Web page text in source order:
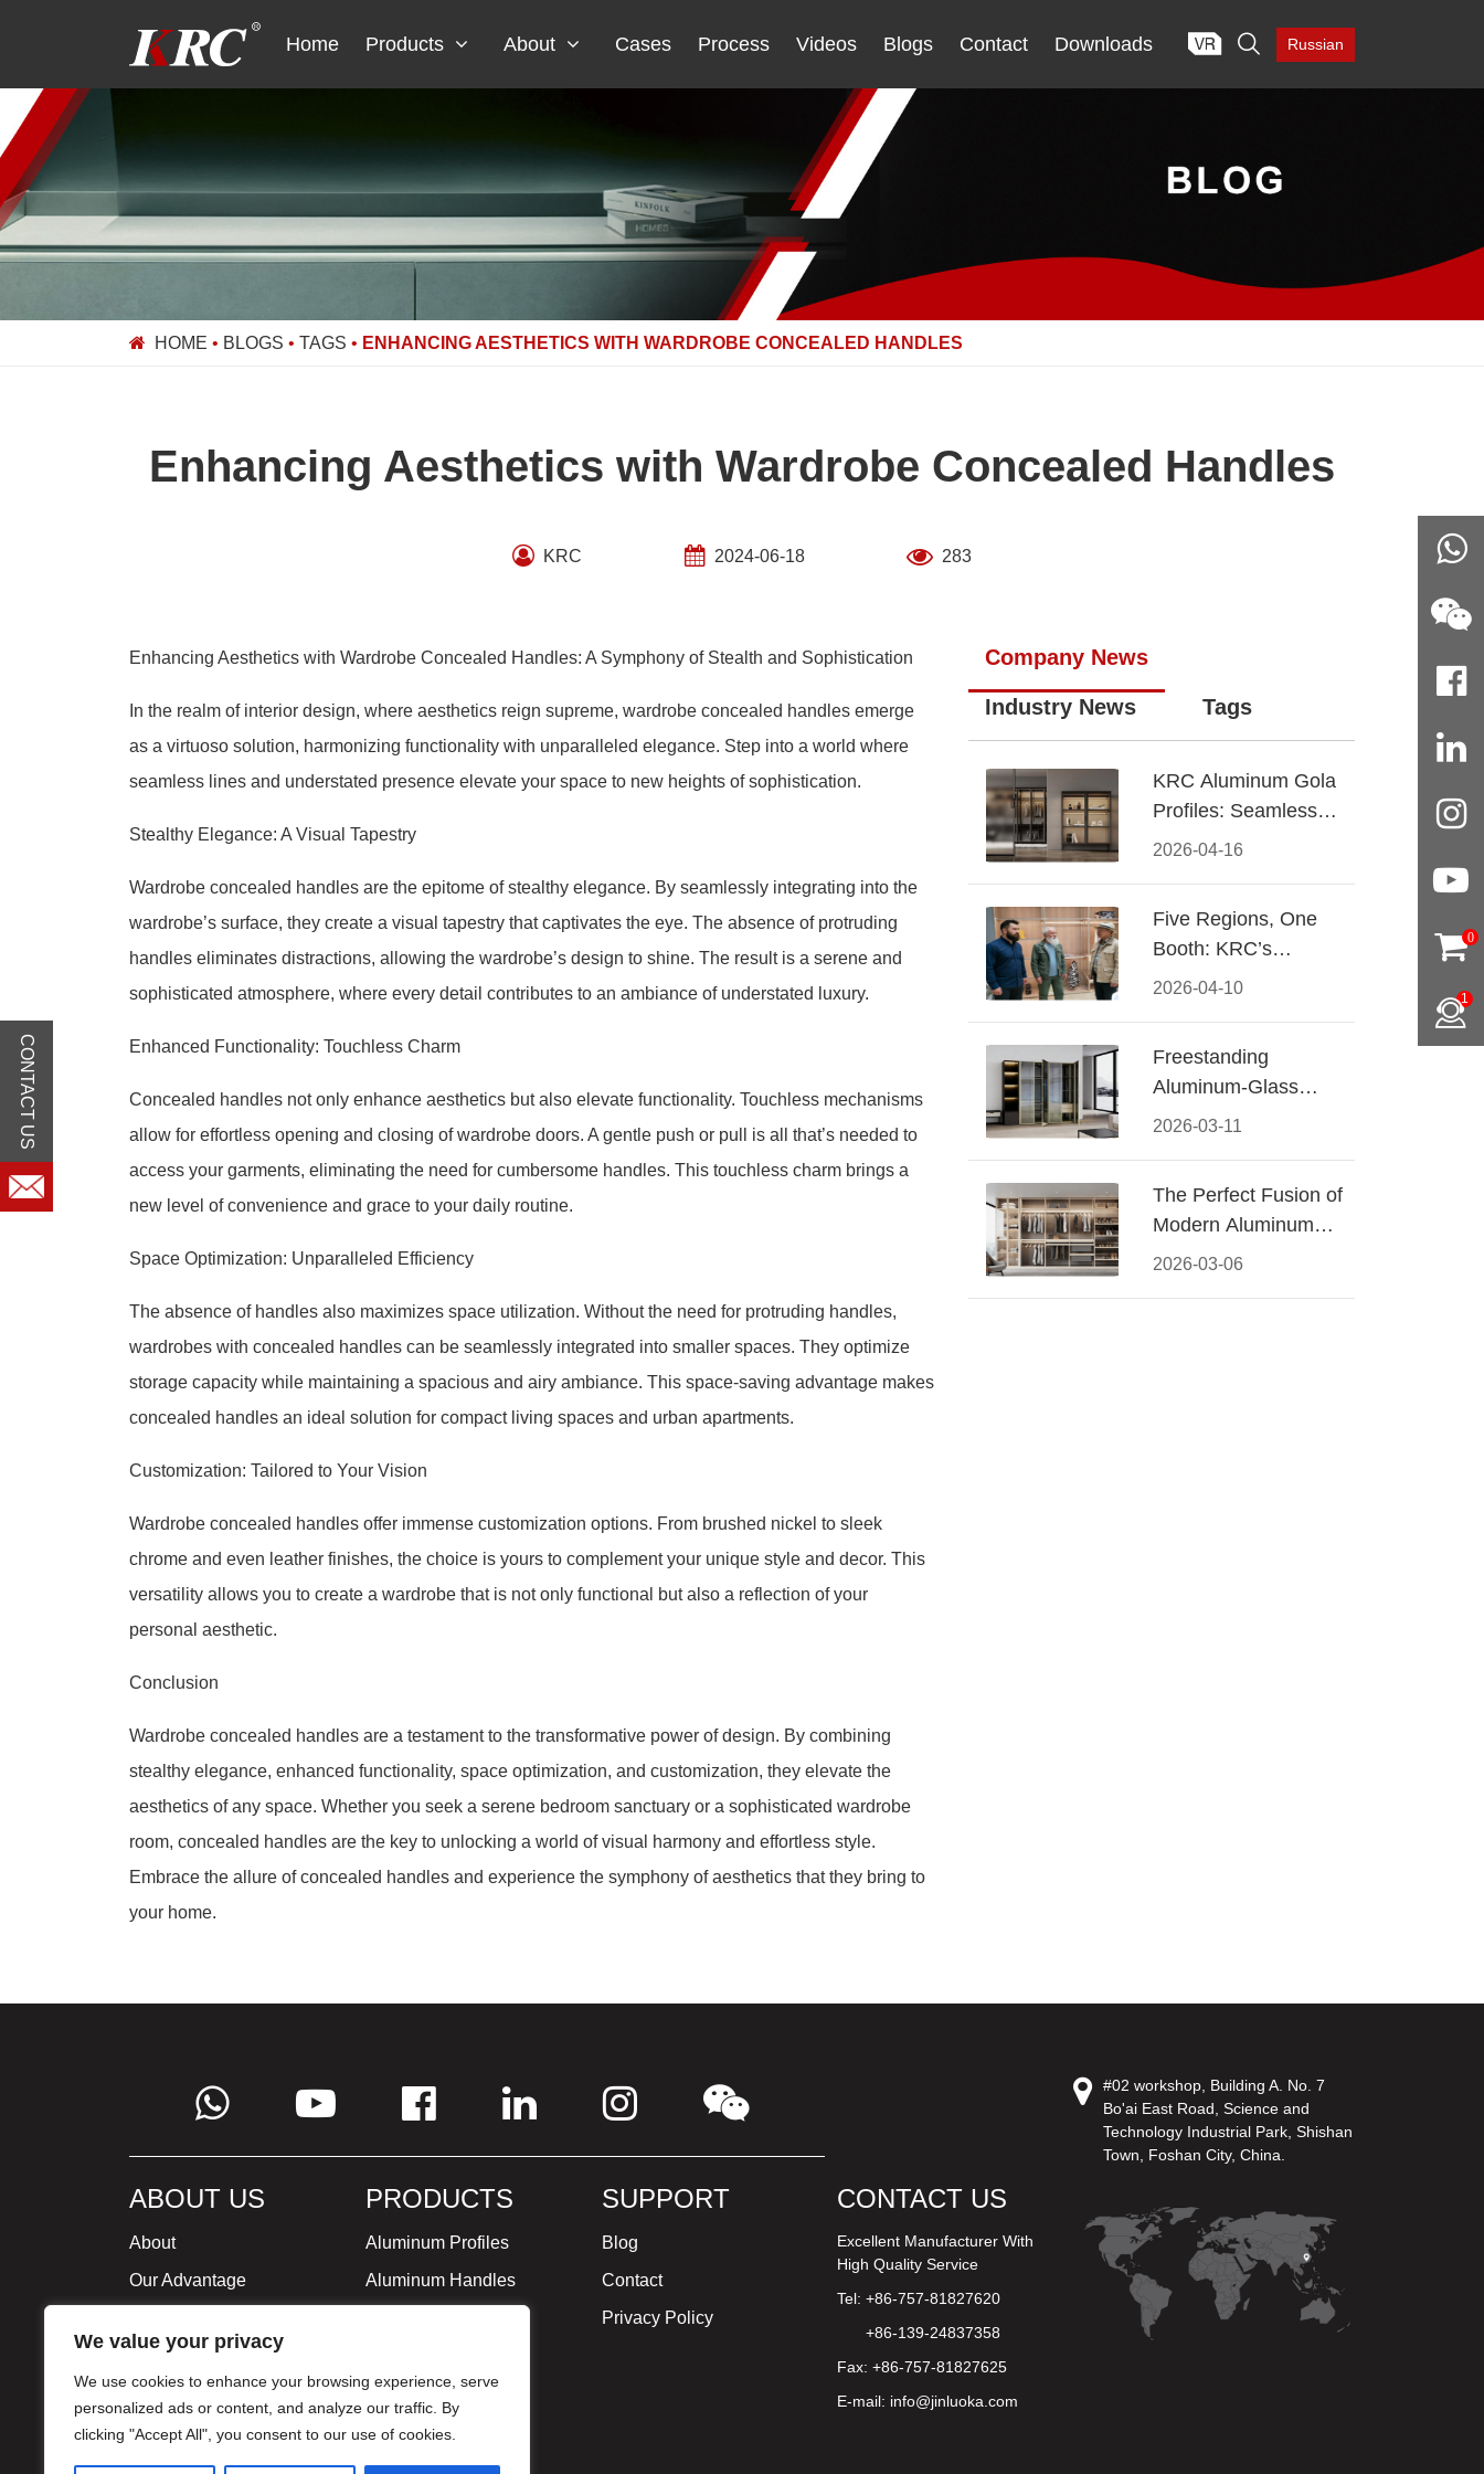
We value your privacy
We use cookies to enhance your browsing experience, serve
personalized ads or content, and analyze our traffic. By
clicking "Accept All", you consent to our use of cookies.
Home Products About Cases Process Videos Blogs Contact Downloads  Russian
HOME • BLOGS • TAGS • ENHANCING AESTHETICS WITH WARDROBE CONCEALED HANDLES
Enhancing Aesthetics with Wardrobe Concealed Handles
KRC 2024-06-18 283
Enhancing Aesthetics with Wardrobe Concealed Handles: A Symphony of Stealth and Sophistication
In the realm of interior design, where aesthetics reign supreme, wardrobe concealed handles emerge
as a virtuoso solution, harmonizing functionality with unparalleled elegance. Step into a world where
seamless lines and understated presence elevate your space to new heights of sophistication.
Stealthy Elegance: A Visual Tapestry
Wardrobe concealed handles are the epitome of stealthy elegance. By seamlessly integrating into the
wardrobe’s surface, they create a visual tapestry that captivates the eye. The absence of protruding
handles eliminates distractions, allowing the wardrobe’s design to shine. The result is a serene and
sophisticated atmosphere, where every detail contributes to an ambiance of understated luxury.
Enhanced Functionality: Touchless Charm
Concealed handles not only enhance aesthetics but also elevate functionality. Touchless mechanisms
allow for effortless opening and closing of wardrobe doors. A gentle push or pull is all that’s needed to
access your garments, eliminating the need for cumbersome handles. This touchless charm brings a
new level of convenience and grace to your daily routine.
Space Optimization: Unparalleled Efficiency
The absence of handles also maximizes space utilization. Without the need for protruding handles,
wardrobes with concealed handles can be seamlessly integrated into smaller spaces. They optimize
storage capacity while maintaining a spacious and airy ambiance. This space-saving advantage makes
concealed handles an ideal solution for compact living spaces and urban apartments.
Customization: Tailored to Your Vision
Wardrobe concealed handles offer immense customization options. From brushed nickel to sleek
chrome and even leather finishes, the choice is yours to complement your unique style and decor. This
versatility allows you to create a wardrobe that is not only functional but also a reflection of your
personal aesthetic.
Conclusion
Wardrobe concealed handles are a testament to the transformative power of design. By combining
stealthy elegance, enhanced functionality, space optimization, and customization, they elevate the
aesthetics of any space. Whether you seek a serene bedroom sanctuary or a sophisticated wardrobe
room, concealed handles are the key to unlocking a world of visual harmony and effortless style.
Embrace the allure of concealed handles and experience the symphony of aesthetics that they bring to
your home.
Company News
Industry News Tags
2026-04-16
KRC Aluminum Gola
Profiles: Seamless
Handleless Cabinet
2026-04-10
Five Regions, One
Booth: KRC’s
Aluminum Hardware
2026-03-11
Freestanding
Aluminum-Glass
Wardrobe: Modern
2026-03-06
The Perfect Fusion of
Modern Aluminum
and Warm Wood
ABOUT US
About
Our Advantage
Milestone
Certificate
PRODUCTS
Aluminum Profiles
Aluminum Handles
SUPPORT
Blog
Contact
Privacy Policy
CONTACT US
Excellent Manufacturer With
High Quality Service
Tel: +86-757-81827620
+86-139-24837358
Fax: +86-757-81827625
E-mail: info@jinluoka.com
#02 workshop, Building A. No. 7
Bo'ai East Road, Science and
Technology Industrial Park, Shishan
Town, Foshan City, China.
0
1
CONTACT US